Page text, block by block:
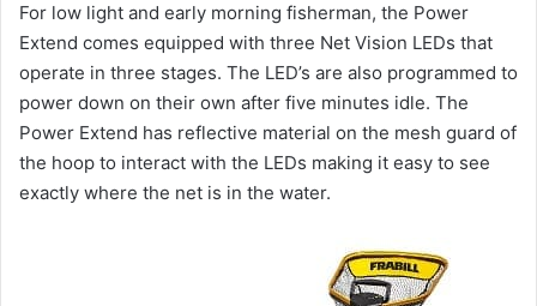
For low light and early morning fisherman, the Power
Extend comes equipped with three Net Vision LEDs that
operate in three stages. The LED’s are also programmed to
power down on their own after five minutes idle. The
Power Extend has reflective material on the mesh guard of
the hoop to interact with the LEDs making it easy to see
exactly where the net is in the water.